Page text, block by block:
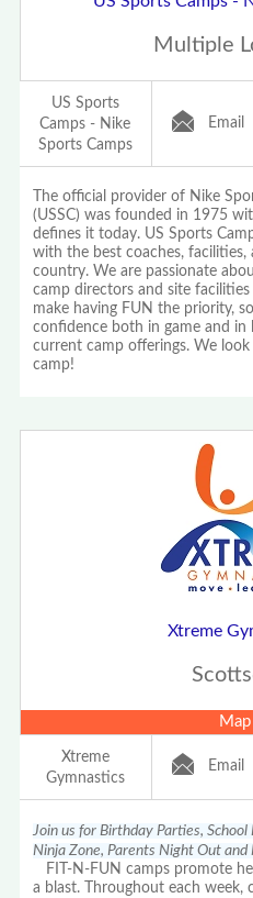
Multiple
US Sports
Camps - Nike
Sports Camps
Email
The official provider of Nike
(USSC) was founded in 1975
defines it today. US Sports
with the best coaches,
country. We are passionate
camp directors and site
make having FUN the priority,
confidence both in game and
current camp offerings. We
camp!
Xtreme
Xtreme
Gymnastics
Email
Join us for Birthday Parties, School
Ninja Zone, Parents Night Out
FIT-N-FUN camps promote
a blast. Throughout each week,